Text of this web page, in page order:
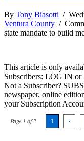
By Tony Biasotti /
Ventura County /
state mandate to build
This article is only
Subscribers: LOG IN or
Not a Subscriber?
newspaper, online
your Subscription
Page 1 of 2 1 ›